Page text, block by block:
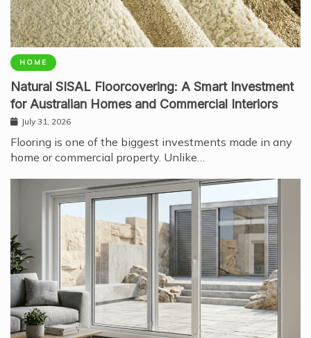
HOME
Natural SISAL Floorcovering: A Smart Investment
for Australian Homes and Commercial Interiors
July 31, 2026
Flooring is one of the biggest investments made in any
home or commercial property. Unlike…